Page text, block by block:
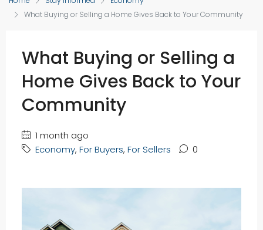
What Buying or Selling a Home Gives Back to Your Community
What Buying or Selling a
Home Gives Back to Your
Community
1 month ago
Economy, For Buyers, For Sellers 0